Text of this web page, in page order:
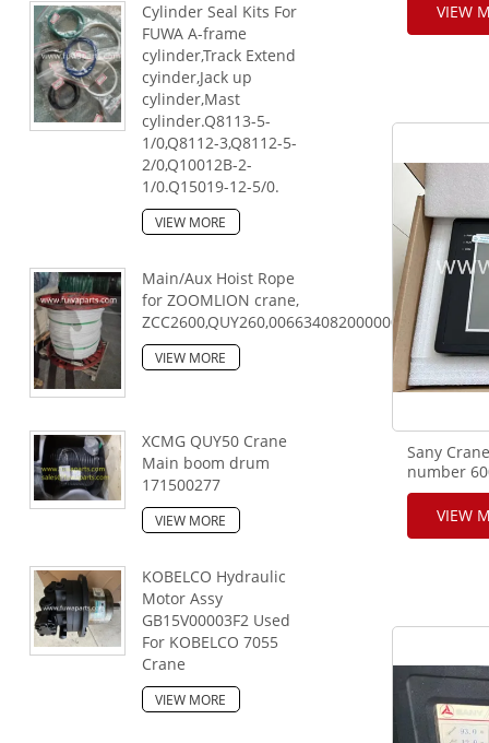
Cylinder Seal Kits For
FUWA A-frame
cylinder,Track Extend
cyinder,Jack up
cylinder,Mast
cylinder.Q8113-5-
1/0,Q8112-3,Q8112-5-
2/0,Q10012B-2-
1/0.Q15019-12-5/0.
VIEW MORE
Main/Aux Hoist Rope
for ZOOMLION crane,
VIEW MORE
XCMG QUY50 Crane
Main boom drum
171500277
VIEW MORE
KOBELCO Hydraulic
Motor Assy
GB15V00003F2 Used
For KOBELCO 7055
Crane
VIEW MORE
VIEW
Sany
number
0800B-351-
VIEW